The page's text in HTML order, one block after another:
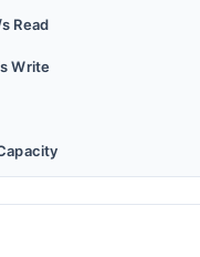
Read
Write